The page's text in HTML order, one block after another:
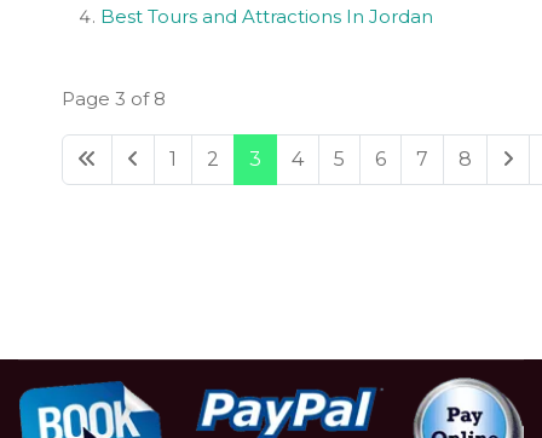
Best Tours and Attractions In Jordan
Page 3 of 8
1 2 3 4 5 6 7 8